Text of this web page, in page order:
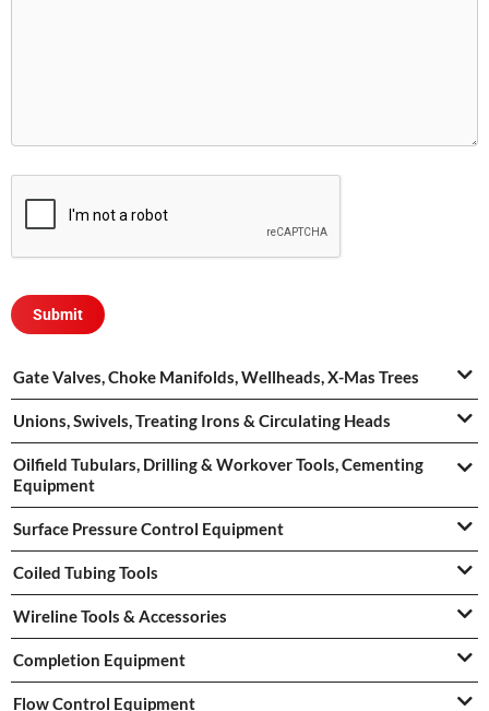
Gate Valves, Choke Manifolds, Wellheads, X-Mas Trees
Unions, Swivels, Treating Irons & Circulating Heads
Oilfield Tubulars, Drilling & Workover Tools, Cementing
Equipment
Surface Pressure Control Equipment
Coiled Tubing Tools
Wireline Tools & Accessories
Completion Equipment
Flow Control Equipment